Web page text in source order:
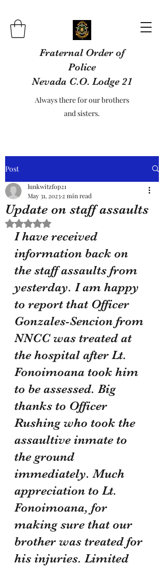
Fraternal Order of
Police
Nevada C.O. Lodge 21
Always there for our brothers
and sisters.
Post
Update on staff assaults
lunkwitzfop21
May 31, 2023 2 min read
Rated NaN out of 5 stars.
I have received
information back on
the staff assaults from
yesterday. I am happy
to report that Officer
Gonzales-Sencion from
NNCC was treated at
the hospital after Lt.
Fonoimoana took him
to be assessed. Big
thanks to Officer
Rushing who took the
assaultive inmate to
the ground
immediately. Much
appreciation to Lt.
Fonoimoana, for
making sure that our
brother was treated for
his injuries. Limited